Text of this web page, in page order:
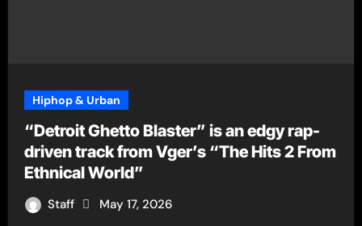
Hiphop & Urban
“Detroit Ghetto Blaster” is an edgy rap-
driven track from Vger’s “The Hits 2 From
Ethnical World”
Staff May 17, 2026